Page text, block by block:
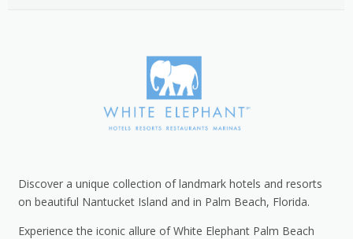
Discover a unique collection of landmark hotels and resorts
on beautiful Nantucket Island and in Palm Beach, Florida.
Experience the iconic allure of White Elephant Palm Beach